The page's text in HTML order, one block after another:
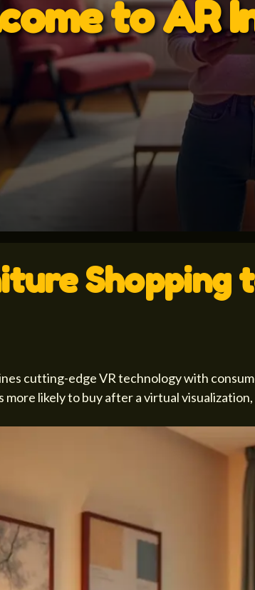
to AR
Shopping
cutting-edge VR technology with
likely to buy after a virtual